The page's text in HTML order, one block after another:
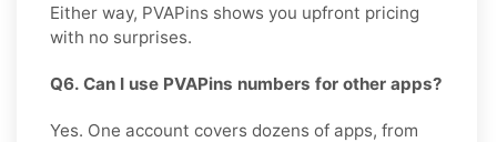
Either way, PVAPins shows you upfront pricing
with no surprises.
Q6. Can I use PVAPins numbers for other apps?
Yes. One account covers dozens of apps, from